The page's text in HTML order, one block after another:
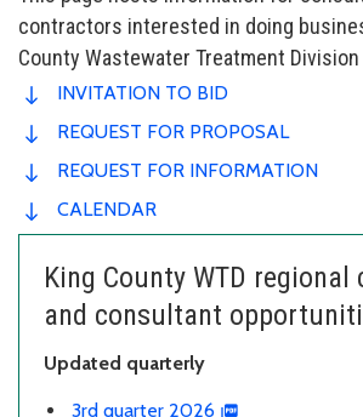
contractors interested in doing
County Wastewater Treatment Division
INVITATION TO BID
REQUEST FOR PROPOSAL
REQUEST FOR INFORMATION
CALENDAR
King County WTD
and consultant
Updated quarterly
3rd quarter 2026